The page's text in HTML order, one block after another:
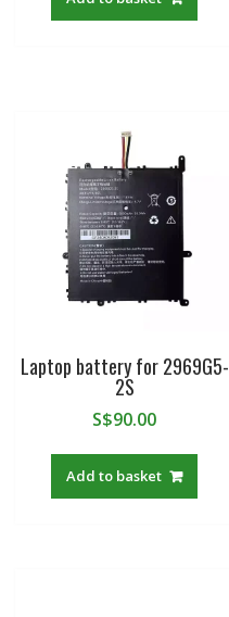
Laptop battery for 2969G5-
2S
S$90.00
Add to basket